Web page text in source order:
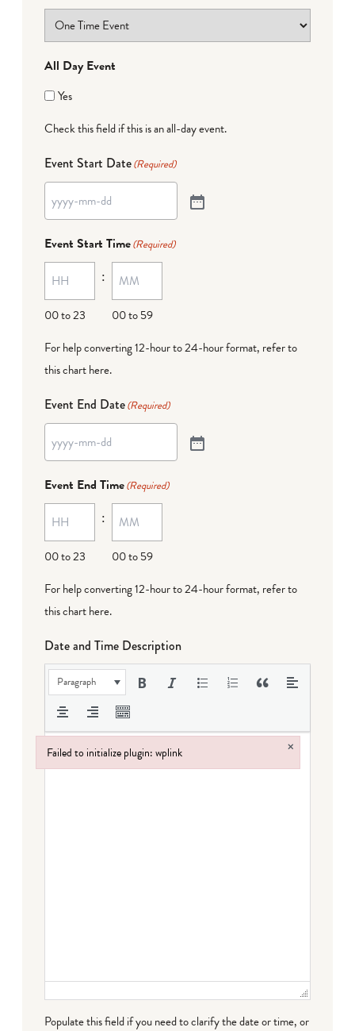
All Day Event
Yes
Check this field if this is an all-day event.
Event Start Date(Required)
Event Start Time(Required)
00 to 23
:
00 to 59
For help converting 12-hour to 24-hour format, refer to
this chart here.
Event End Date(Required)
Event End Time(Required)
00 to 23
:
00 to 59
For help converting 12-hour to 24-hour format, refer to
this chart here.
Date and Time Description
Paragraph
Populate this field if you need to clarify the date or time, or
Failed to initialize plugin: wplink ×
Failed to initialize plugin: wplink